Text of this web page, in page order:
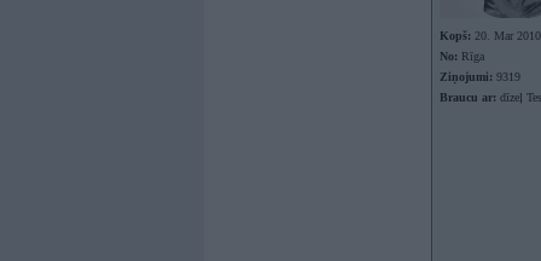
Kopš: 20. Mar 2010
No: Rīga
Ziņojumi: 9319
Braucu ar: dīzeļ